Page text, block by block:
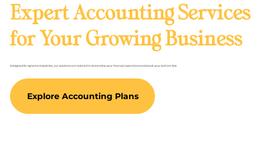
Expert Accounting Services
for Your Growing Business
Designed for dynamic industries, our solutions are tailored to streamline your financial operations and boost your bottom line.
Explore Accounting Plans